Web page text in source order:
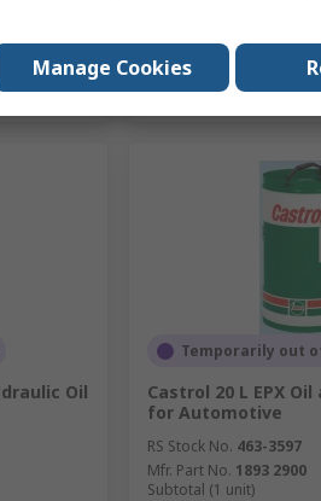
Oil
Temporarily out
Castrol 20 L EPX
for Automotive
RS Stock No. 463-3597
Mfr. Part No. 1893 2900
Subtotal (1 unit)
Manage Cookies